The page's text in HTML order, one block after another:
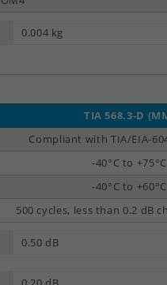
0.004 kg
TIA 568.3-D
Compliant with TIA/EIA-
-40°C to +75°C
-40°C to +60°C
500 cycles, less than 0.2 dB
0.50 dB